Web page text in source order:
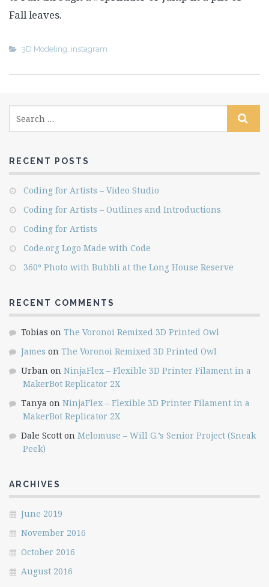
Fall leaves.
3D Modeling instagram
RECENT POSTS
Coding for Artists – Video Studio
Coding for Artists – Outlines and Introductions
Coding for Artists
Code.org Logo Made with Code
360º Photo with Bubbli at the Long House Reserve
RECENT COMMENTS
Tobias on The Voronoi Remixed 3D Printed Owl
James on The Voronoi Remixed 3D Printed Owl
Urban on NinjaFlex – Flexible 3D Printer Filament in a
MakerBot Replicator 2X
Tanya on NinjaFlex – Flexible 3D Printer Filament in a
MakerBot Replicator 2X
Dale Scott on Melomuse – Will G.’s Senior Project (Sneak
Peek)
ARCHIVES
June 2019
November 2016
October 2016
August 2016